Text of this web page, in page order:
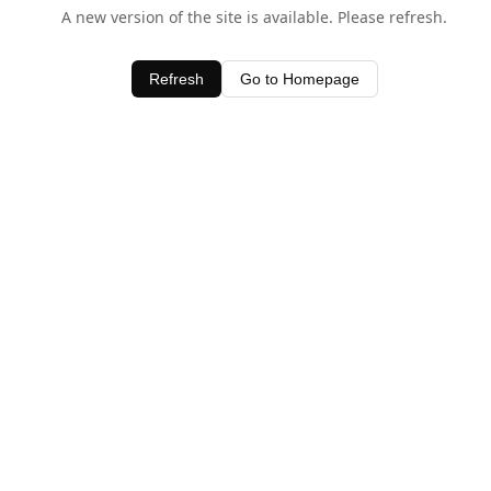
A new version of the site is available. Please refresh.
Refresh Go to Homepage